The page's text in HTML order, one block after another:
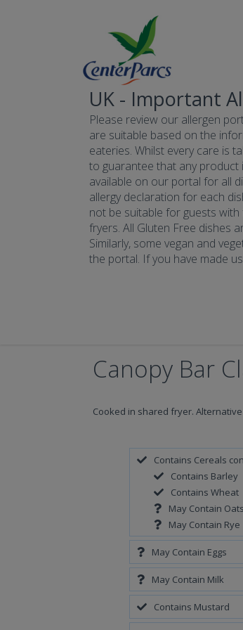
UK - Important
Please review our allergen
are suitable based on the
eateries. Whilst every care is
to guarantee that any product
available on our portal for all
allergy declaration for each
not be suitable for guests
fryers. All Gluten Free dishes
Similarly, some vegan and
the portal. If you have made
Canopy Bar
Cooked in shared fryer.
Contains Cereals
Contains Barley
Contains Wheat
May Contain Oats
May Contain Rye
May Contain Eggs
May Contain Milk
Contains Mustard